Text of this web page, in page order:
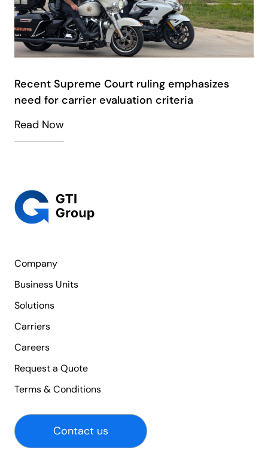
Recent Supreme Court ruling emphasizes
need for carrier evaluation criteria
Read Now
Company
Business Units
Solutions
Carriers
Careers
Request a Quote
Terms & Conditions
Contact us